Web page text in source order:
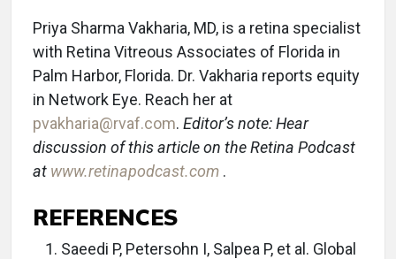
Priya Sharma Vakharia, MD, is a retina specialist
with Retina Vitreous Associates of Florida in
Palm Harbor, Florida. Dr. Vakharia reports equity
in Network Eye. Reach her at
pvakharia@rvaf.com. Editor’s note: Hear
discussion of this article on the Retina Podcast
at www.retinapodcast.com .
REFERENCES
Saeedi P, Petersohn I, Salpea P, et al. Global